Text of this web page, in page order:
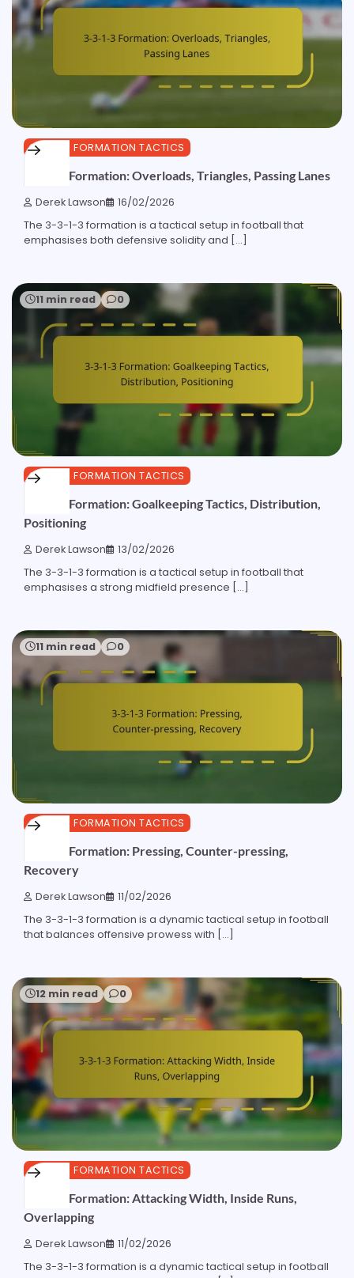
3-3-1-3 FORMATION TACTICS
3-3-1-3 Formation: Overloads, Triangles, Passing Lanes
Derek Lawson 16/02/2026
The 3-3-1-3 formation is a tactical setup in football that
emphasises both defensive solidity and […]
11 min read 0
3-3-1-3 FORMATION TACTICS
3-3-1-3 Formation: Goalkeeping Tactics, Distribution,
Positioning
Derek Lawson 13/02/2026
The 3-3-1-3 formation is a tactical setup in football that
emphasises a strong midfield presence […]
11 min read 0
3-3-1-3 FORMATION TACTICS
3-3-1-3 Formation: Pressing, Counter-pressing,
Recovery
Derek Lawson 11/02/2026
The 3-3-1-3 formation is a dynamic tactical setup in football
that balances offensive prowess with […]
12 min read 0
3-3-1-3 FORMATION TACTICS
3-3-1-3 Formation: Attacking Width, Inside Runs,
Overlapping
Derek Lawson 11/02/2026
The 3-3-1-3 formation is a dynamic tactical setup in football